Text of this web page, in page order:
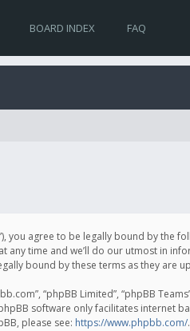
BOARD INDEX FAQ
you agree to be legally bound by
any time and we’ll do our utmost in
bound by these terms as they are
“phpBB Limited”, “phpBB
software only facilitates internet
please see: https://www.phpbb.com/.